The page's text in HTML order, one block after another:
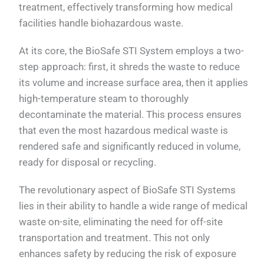
treatment, effectively transforming how medical
facilities handle biohazardous waste.
At its core, the BioSafe STI System employs a two-
step approach: first, it shreds the waste to reduce
its volume and increase surface area, then it applies
high-temperature steam to thoroughly
decontaminate the material. This process ensures
that even the most hazardous medical waste is
rendered safe and significantly reduced in volume,
ready for disposal or recycling.
The revolutionary aspect of BioSafe STI Systems
lies in their ability to handle a wide range of medical
waste on-site, eliminating the need for off-site
transportation and treatment. This not only
enhances safety by reducing the risk of exposure